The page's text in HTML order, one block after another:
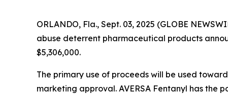
ORLANDO, Fla., Sept. 03, 2025 (GLOBE
abuse deterrent pharmaceutical products
$5,306,000.
The primary use of proceeds will be used
marketing approval. AVERSA Fentanyl has